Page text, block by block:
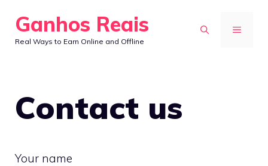
content
Ganhos Reais
Real Ways to Earn Online and Offline
MENU
Contact us
Your name